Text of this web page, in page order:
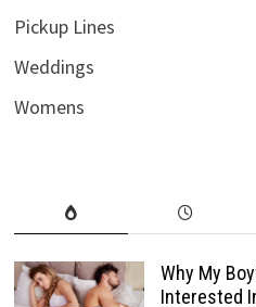
Pickup Lines
Weddings
Womens
Why My
Interested